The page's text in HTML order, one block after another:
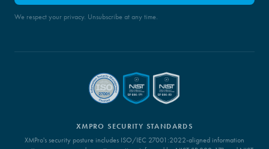
We respect your privacy. Unsubscribe at any time.
XMPRO SECURITY STANDARDS
XMPro's security posture includes ISO/IEC 27001:2022-aligned information